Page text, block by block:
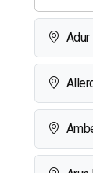
Adur